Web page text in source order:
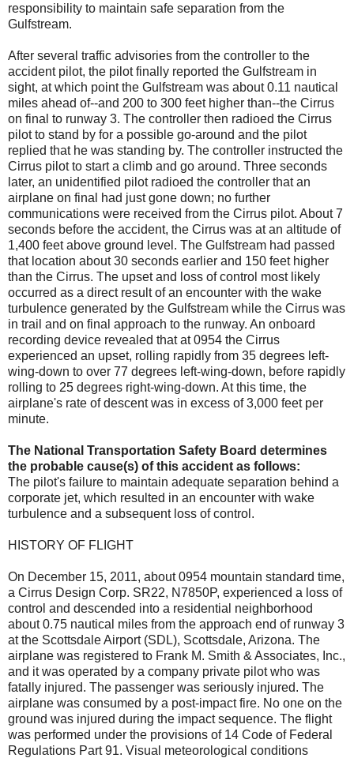
responsibility to maintain safe separation from the
Gulfstream.
After several traffic advisories from the controller to the
accident pilot, the pilot finally reported the Gulfstream in
sight, at which point the Gulfstream was about 0.11 nautical
miles ahead of--and 200 to 300 feet higher than--the Cirrus
on final to runway 3. The controller then radioed the Cirrus
pilot to stand by for a possible go-around and the pilot
replied that he was standing by. The controller instructed the
Cirrus pilot to start a climb and go around. Three seconds
later, an unidentified pilot radioed the controller that an
airplane on final had just gone down; no further
communications were received from the Cirrus pilot. About 7
seconds before the accident, the Cirrus was at an altitude of
1,400 feet above ground level. The Gulfstream had passed
that location about 30 seconds earlier and 150 feet higher
than the Cirrus. The upset and loss of control most likely
occurred as a direct result of an encounter with the wake
turbulence generated by the Gulfstream while the Cirrus was
in trail and on final approach to the runway. An onboard
recording device revealed that at 0954 the Cirrus
experienced an upset, rolling rapidly from 35 degrees left-
wing-down to over 77 degrees left-wing-down, before rapidly
rolling to 25 degrees right-wing-down. At this time, the
airplane's rate of descent was in excess of 3,000 feet per
minute.
The National Transportation Safety Board determines
the probable cause(s) of this accident as follows:
The pilot's failure to maintain adequate separation behind a
corporate jet, which resulted in an encounter with wake
turbulence and a subsequent loss of control.
HISTORY OF FLIGHT
On December 15, 2011, about 0954 mountain standard time,
a Cirrus Design Corp. SR22, N7850P, experienced a loss of
control and descended into a residential neighborhood
about 0.75 nautical miles from the approach end of runway 3
at the Scottsdale Airport (SDL), Scottsdale, Arizona. The
airplane was registered to Frank M. Smith & Associates, Inc.,
and it was operated by a company private pilot who was
fatally injured. The passenger was seriously injured. The
airplane was consumed by a post-impact fire. No one on the
ground was injured during the impact sequence. The flight
was performed under the provisions of 14 Code of Federal
Regulations Part 91. Visual meteorological conditions